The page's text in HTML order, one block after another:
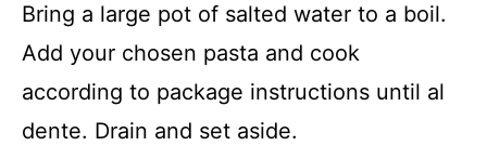
Bring a large pot of salted water to a boil.
Add your chosen pasta and cook
according to package instructions until al
dente. Drain and set aside.